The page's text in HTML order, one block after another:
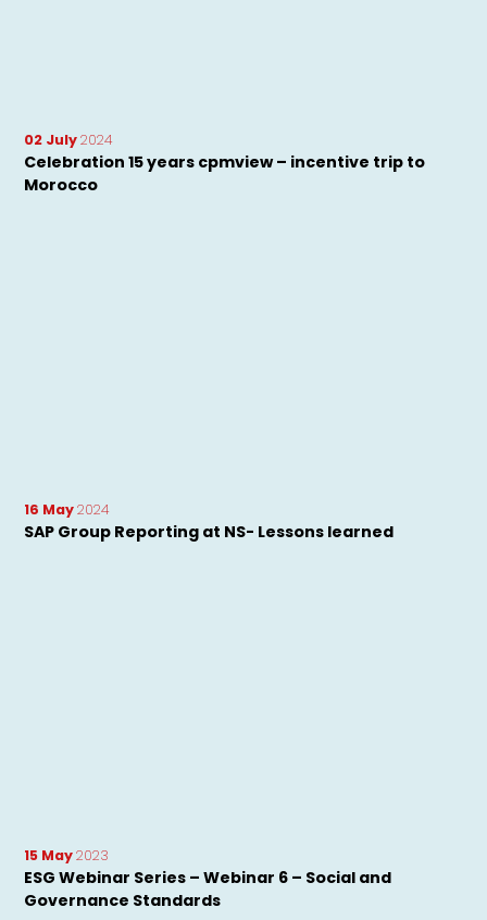
02 July2024
Celebration 15 years cpmview – incentive trip to
Morocco
16 May2024
SAP Group Reporting at NS- Lessons learned
15 May2023
ESG Webinar Series – Webinar 6 – Social and
Governance Standards